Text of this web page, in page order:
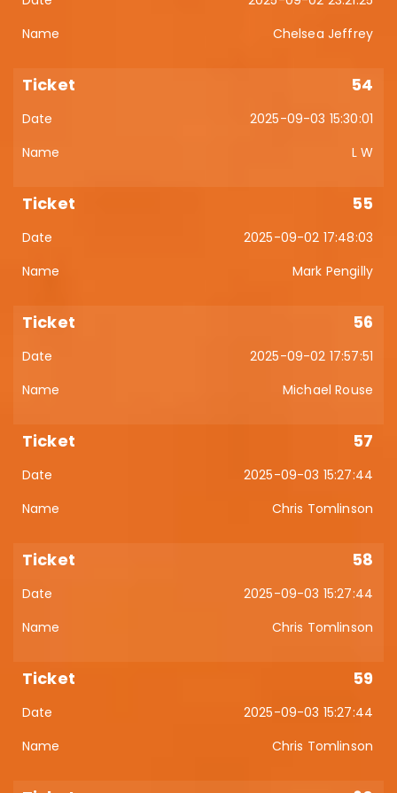
Chelsea Jeffrey
54
2025-09-03 15:30:01
L W
55
2025-09-02 17:48:03
Mark Pengilly
56
2025-09-02 17:57:51
Michael Rouse
57
2025-09-03 15:27:44
Chris Tomlinson
58
2025-09-03 15:27:44
Chris Tomlinson
59
2025-09-03 15:27:44
Chris Tomlinson